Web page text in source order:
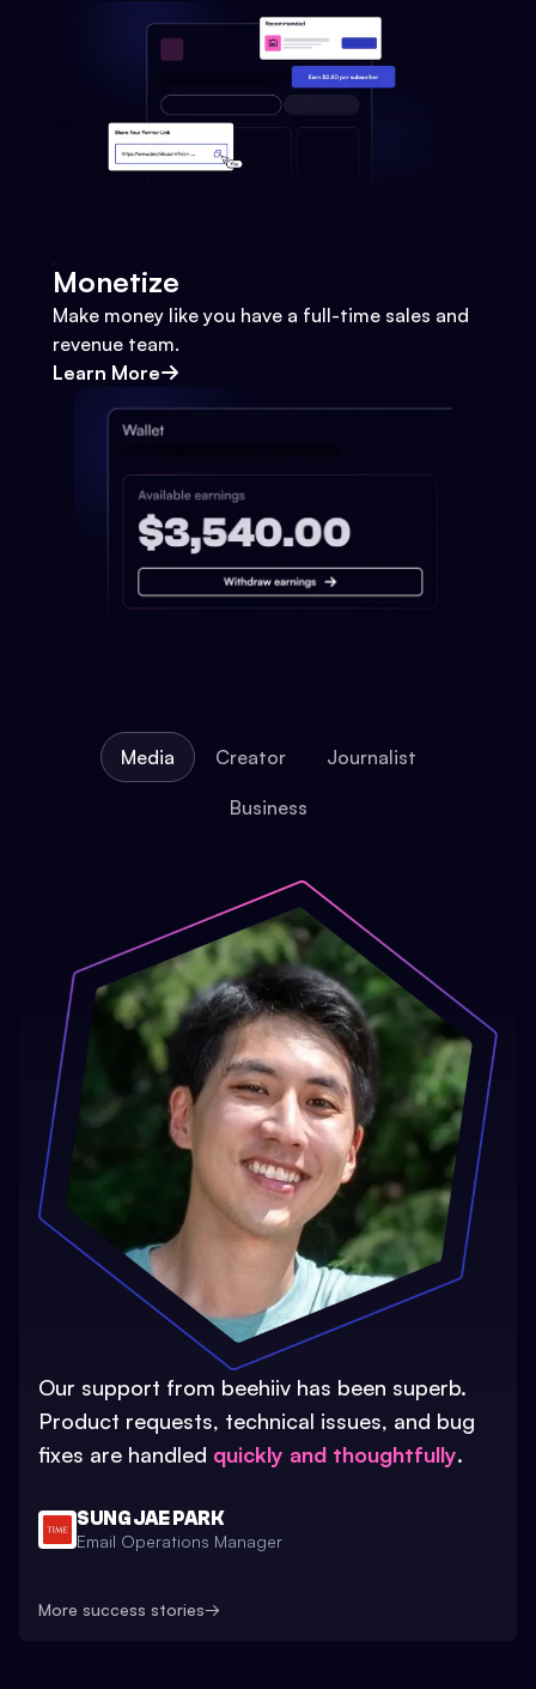
Monetize
Make money like you have a full-time sales and
revenue team.
Learn More
Media Creator Journalist
Business
Our support from beehiiv has been superb.
Product requests, technical issues, and bug
fixes are handled quickly and thoughtfully.
SUNG JAE PARK
Email Operations Manager
More success stories→